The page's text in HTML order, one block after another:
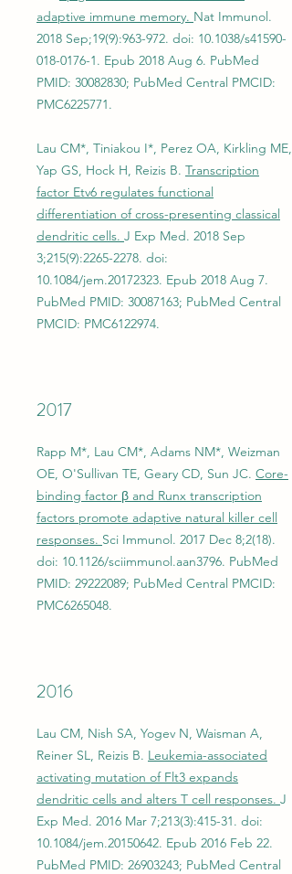
adaptive immune memory. Nat Immunol.
2018 Sep;19(9):963-972. doi: 10.1038/s41590-
018-0176-1. Epub 2018 Aug 6. PubMed
PMID: 30082830; PubMed Central PMCID:
PMC6225771.
Lau CM*, Tiniakou I*, Perez OA, Kirkling ME,
Yap GS, Hock H, Reizis B. Transcription
factor Etv6 regulates functional
differentiation of cross-presenting classical
dendritic cells. J Exp Med. 2018 Sep
3;215(9):2265-2278. doi:
10.1084/jem.20172323. Epub 2018 Aug 7.
PubMed PMID: 30087163; PubMed Central
PMCID: PMC6122974.
2017
Rapp M*, Lau CM*, Adams NM*, Weizman
OE, O'Sullivan TE, Geary CD, Sun JC. Core-
binding factor β and Runx transcription
factors promote adaptive natural killer cell
responses. Sci Immunol. 2017 Dec 8;2(18).
doi: 10.1126/sciimmunol.aan3796. PubMed
PMID: 29222089; PubMed Central PMCID:
PMC6265048.
2016
Lau CM, Nish SA, Yogev N, Waisman A,
Reiner SL, Reizis B. Leukemia-associated
activating mutation of Flt3 expands
dendritic cells and alters T cell responses. J
Exp Med. 2016 Mar 7;213(3):415-31. doi:
10.1084/jem.20150642. Epub 2016 Feb 22.
PubMed PMID: 26903243; PubMed Central